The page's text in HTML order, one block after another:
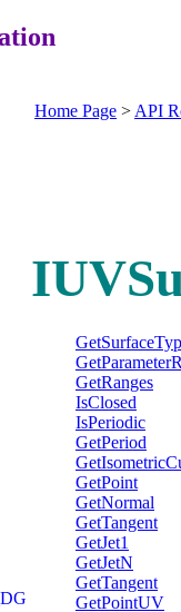
Home Page > API
GetRanges
IsClosed
IsPeriodic
GetPeriod
GetPoint
GetNormal
GetTangent
GetJet1
GetJetN
GetTangent
GetPointUV